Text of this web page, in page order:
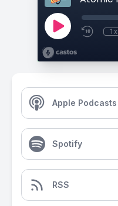
1x
Apple Podcasts
Spotify
RSS